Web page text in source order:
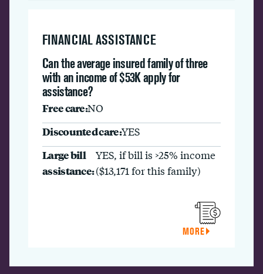
FINANCIAL ASSISTANCE
Can the average insured family of three
with an income of $53K apply for
assistance?
Free care:NO
Discounted care:YES
Large bill
assistance:
YES, if bill is >25% income
($13,171 for this family)
MORE